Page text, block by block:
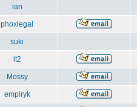
ian
phoxiegal
suki
it2
Mossy
empiryk